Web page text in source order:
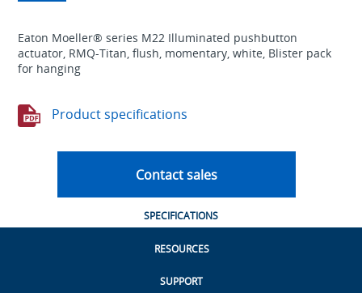
Eaton Moeller® series M22 Illuminated pushbutton
actuator, RMQ-Titan, flush, momentary, white, Blister pack
for hanging
Product specifications
Contact sales
SPECIFICATIONS
RESOURCES
SUPPORT